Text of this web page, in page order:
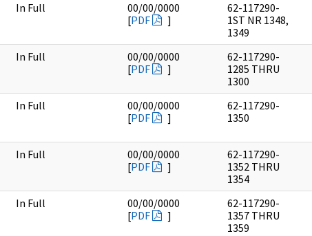
In Full
00/00/0000
[PDF ]
62-117290-
1ST NR 1348,
1349
In Full
00/00/0000
[PDF ]
62-117290-
1285 THRU
1300
In Full
00/00/0000
[PDF ]
62-117290-
1350
In Full
00/00/0000
[PDF ]
62-117290-
1352 THRU
1354
In Full
00/00/0000
[PDF ]
62-117290-
1357 THRU
1359